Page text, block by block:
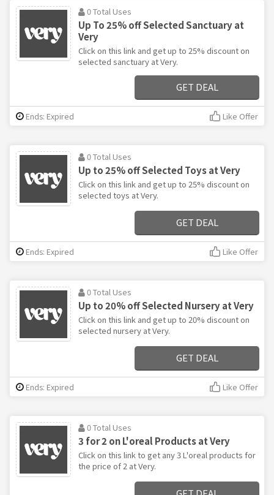
0 Total Uses
Up To 25% off Selected Sanctuary at
Very
Click on this link and get up to 25% discount on
selected sanctuary at Very.
GET DEAL
Ends: Expired Like Offer
0 Total Uses
Up to 25% off Selected Toys at Very
Click on this link and get up to 25% discount on
selected toys at Very.
GET DEAL
Ends: Expired Like Offer
0 Total Uses
Up to 20% off Selected Nursery at Very
Click on this link and get up to 20% discount on
selected nursery at Very.
GET DEAL
Ends: Expired Like Offer
0 Total Uses
3 for 2 on L'oreal Products at Very
Click on this link to get any 3 L'oreal products for
the price of 2 at Very.